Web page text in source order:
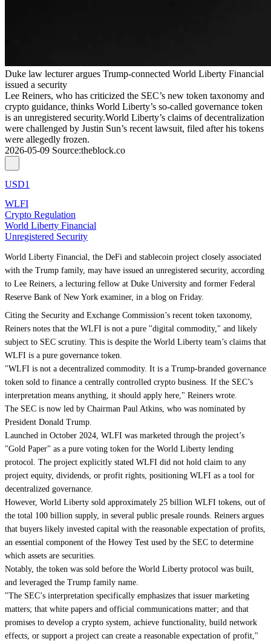
Duke law lecturer argues Trump-connected World Liberty Financial
issued a security
Lee Reiners, who has criticized the SEC’s new token taxonomy and
crypto guidance, thinks World Liberty’s so-called governance token
is an unregistered security.World Liberty’s claims of decentralization
were challenged by Justin Sun’s recent lawsuit, filed after his tokens
were allegedly frozen.
2026-05-09 Source:theblock.co
USD1
WLFI
Crypto Regulation
World Liberty Financial
Unregistered Security
World Liberty Financial, the DeFi and stablecoin project closely associated
with the Trump family, may have issued an unregistered security, according
to Lee Reiners, a lecturing fellow at Duke University and former Federal
Reserve Bank of New York examiner, in a blog on Friday.
Citing the Security and Exchange Commission’s recent token taxonomy,
Reiners notes that the WLFI is not a pure "digital commodity," and likely
subject to SEC scrutiny. This is despite the World Liberty team’s claims that
WLFI is a pure governance token.
"WLFI is not a decentralized commodity. It is a Trump-branded governance
token sold to finance a centrally controlled crypto business. If the SEC’s
interpretation means anything, it should apply here," Reiners wrote.
The SEC is now led by Chairman Paul Atkins, who was nominated by
President Donald Trump.
Launched in October 2024, WLFI was marketed through the project’s
"Gold Paper" as a pure voting token for the World Liberty lending
protocol. The project explicitly stated WLFI did not hold claim to any
project equity, dividends, or profit rights, positioning WLFI as a tool for
decentralized governance.
However, World Liberty sold approximately 25 billion WLFI tokens, out of
the total 100 billion supply, in several public presale rounds. Reiners argues
that buyers likely invested capital with the reasonable expectation of profits,
an essential component of the Howey Test used by the SEC to determine
which assets are securities.
Notably, the token was sold before the World Liberty protocol was built,
and leveraged the Trump family name.
"The SEC’s interpretation specifically emphasizes that issuer marketing
matters; that white papers and official communications matter; and that
promises to develop a crypto system, achieve functionality, build network
effects, or support a project can create a reasonable expectation of profit,"